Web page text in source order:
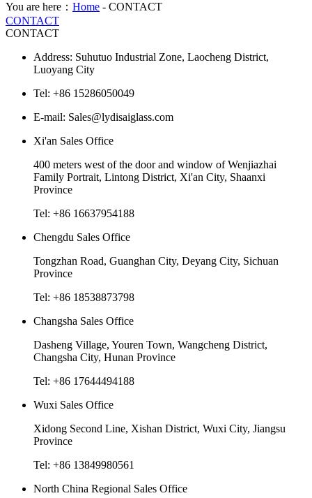
You are here： Home - CONTACT
CONTACT
CONTACT
Address: Suhutuo Industrial Zone, Laocheng District,
Luoyang City
Tel: +86 15286050049
E-mail: Sales@lydisaiglass.com
Xi'an Sales Office
400 meters west of the door and window of Wenjiazhai
Family Portrait, Lintong District, Xi'an City, Shaanxi
Province
Tel: +86 16637954188
Chengdu Sales Office
Tongzhan Road, Guanghan City, Deyang City, Sichuan
Province
Tel: +86 18538873798
Changsha Sales Office
Dasheng Village, Youren Town, Wangcheng District,
Changsha City, Hunan Province
Tel: +86 17644494188
Wuxi Sales Office
Xidong Second Line, Xishan District, Wuxi City, Jiangsu
Province
Tel: +86 13849980561
North China Regional Sales Office